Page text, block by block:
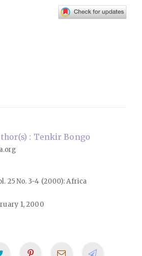
: Tenkir Bongo
25 No. 3-4 (2000): Africa
1, 2000